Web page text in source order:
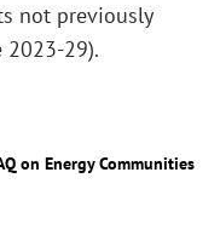
not previously
2023-29).
on Energy Communities